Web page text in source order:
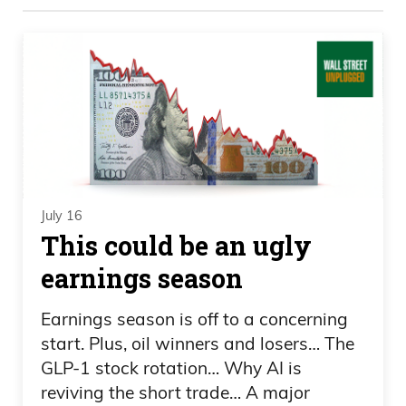
Creech, a little angry this morning, which
I like, from watching CNBC, I think you
said. But how are you doing? How’s
everything? You okay?
Daniel Creech 00:32
I’m good. Yep. I just.
Frank Curzio 00:33
Fired up today or what?
Daniel Creech 00:34
July 16
This could be an ugly
earnings season
Earnings season is off to a concerning
start. Plus, oil winners and losers… The
GLP-1 stock rotation… Why AI is
reviving the short trade… A major